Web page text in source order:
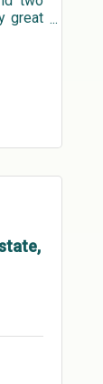
great